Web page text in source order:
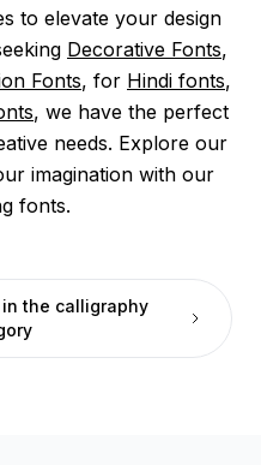
to elevate your design
Decorative Fonts,
Fonts, for Hindi fonts,
, we have the perfect
needs. Explore our
imagination with our
fonts.
the calligraphy